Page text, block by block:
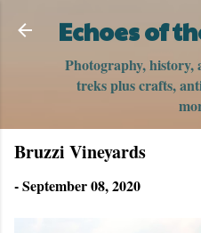
Skip to
Echoes of
Photography, history,
treks plus crafts,
Bruzzi Vineyards
-September 08, 2020